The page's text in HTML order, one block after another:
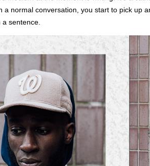
a normal conversation, you start to pick up
sentence.